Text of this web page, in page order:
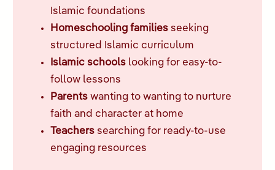
Islamic foundations
Homeschooling familiesseeking
structured Islamic curriculum
Islamic schoolslooking for easy-to-
follow lessons
Parents wanting to wanting to nurture
faith and character at home
Teacherssearching for ready-to-use
engaging resources